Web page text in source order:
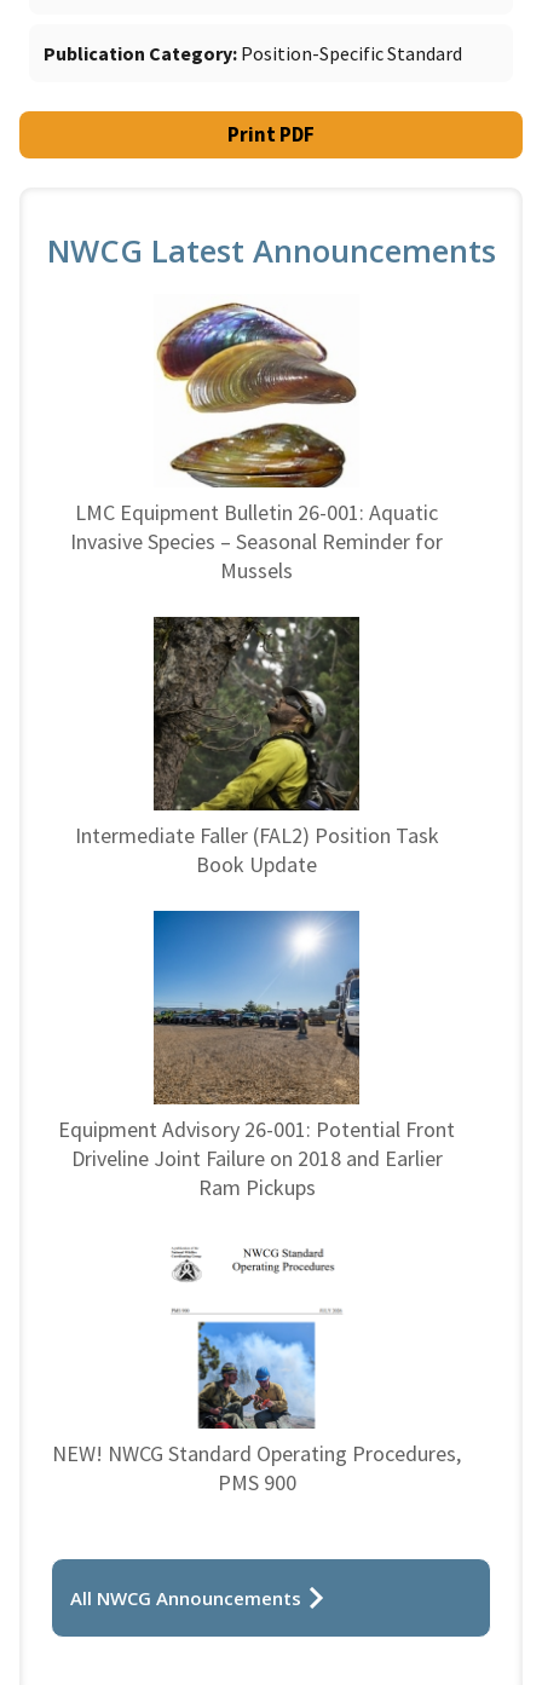
Publication Category Position-Specific Standard
Print PDF
NWCG Latest Announcements
LMC Equipment Bulletin 26-001: Aquatic
Invasive Species – Seasonal Reminder for
Mussels
Intermediate Faller (FAL2) Position Task
Book Update
Equipment Advisory 26-001: Potential Front
Driveline Joint Failure on 2018 and Earlier
Ram Pickups
NEW! NWCG Standard Operating Procedures,
PMS 900
All NWCG Announcements